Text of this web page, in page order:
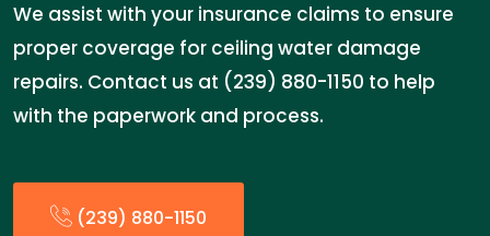
We assist with your insurance claims to ensure
proper coverage for ceiling water damage
repairs. Contact us at (239) 880-1150 to help
with the paperwork and process.
(239) 880-1150